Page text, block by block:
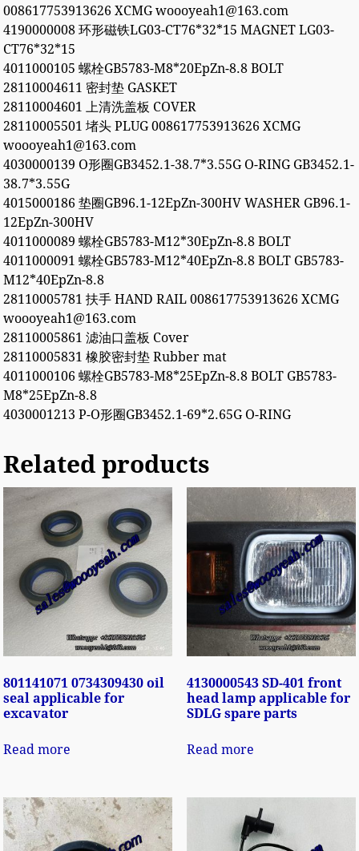
008617753913626 XCMG woooyeah1@163.com
4190000008 环形磁铁LG03-CT76*32*15 MAGNET LG03-
CT76*32*15
4011000105 螺栓GB5783-M8*20EpZn-8.8 BOLT
28110004611 密封垫 GASKET
28110004601 上清洗盖板 COVER
28110005501 堵头 PLUG 008617753913626 XCMG
woooyeah1@163.com
4030000139 O形圈GB3452.1-38.7*3.55G O-RING GB3452.1-
38.7*3.55G
4015000186 垫圈GB96.1-12EpZn-300HV WASHER GB96.1-
12EpZn-300HV
4011000089 螺栓GB5783-M12*30EpZn-8.8 BOLT
4011000091 螺栓GB5783-M12*40EpZn-8.8 BOLT GB5783-
M12*40EpZn-8.8
28110005781 扶手 HAND RAIL 008617753913626 XCMG
woooyeah1@163.com
28110005861 滤油口盖板 Cover
28110005831 橡胶密封垫 Rubber mat
4011000106 螺栓GB5783-M8*25EpZn-8.8 BOLT GB5783-
M8*25EpZn-8.8
4030001213 P-O形圈GB3452.1-69*2.65G O-RING
Related products
801141071 0734309430 oil
seal applicable for
excavator
Read more
4130000543 SD-401 front
head lamp applicable for
SDLG spare parts
Read more